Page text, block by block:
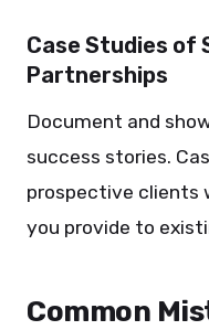
Case Studies of
Partnerships
Document and
success stories.
prospective clients
you provide to
Common